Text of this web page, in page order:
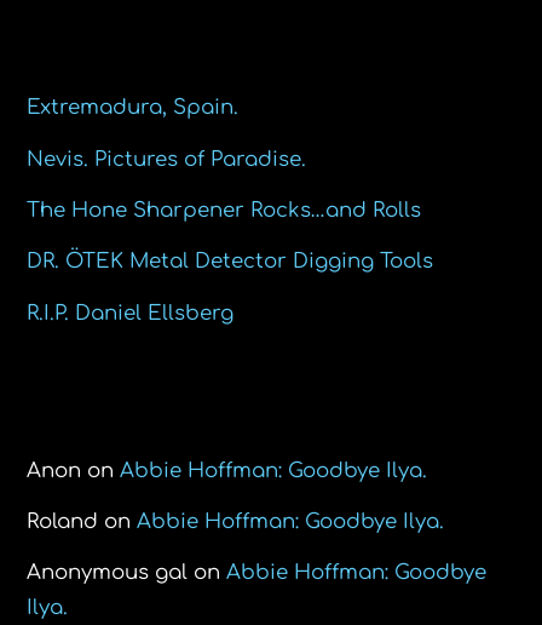
Extremadura, Spain.
Nevis. Pictures of Paradise.
The Hone Sharpener Rocks…and Rolls
DR. ÖTEK Metal Detector Digging Tools
R.I.P. Daniel Ellsberg
Anon onAbbie Hoffman: Goodbye Ilya.
Roland onAbbie Hoffman: Goodbye Ilya.
Anonymous gal onAbbie Hoffman: Goodbye
Ilya.